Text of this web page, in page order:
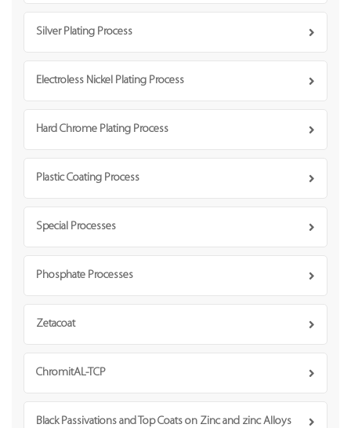
Silver Plating Process
Electroless Nickel Plating Process
Hard Chrome Plating Process
Plastic Coating Process
Special Processes
Phosphate Processes
Zetacoat
ChromitAL-TCP
Black Passivations and Top Coats on Zinc and zinc Alloys